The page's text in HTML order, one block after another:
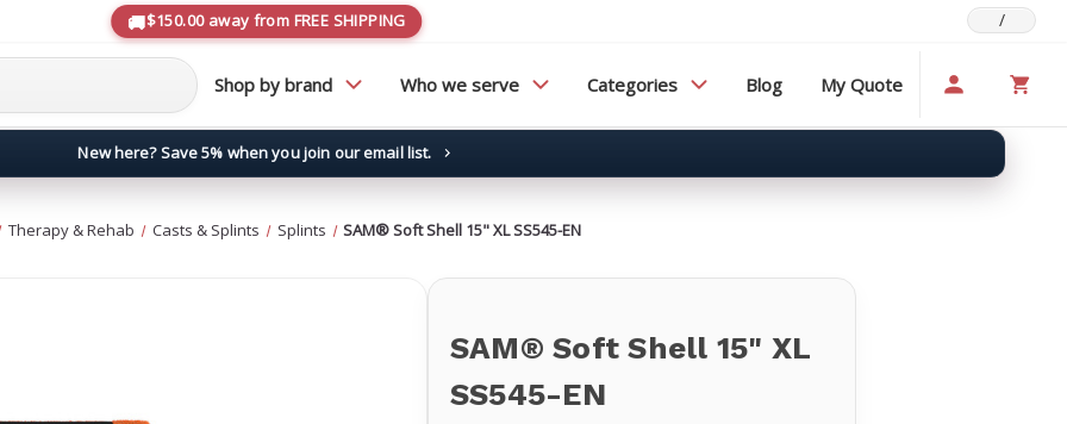
$150.00 away from FREE SHIPPING /
Shop by brand Who we serve Categories Blog My Quote
New here? Save 5% when you join our email list.
Therapy & Rehab Casts & Splints Splints SAM® Soft Shell 15" XL SS545-EN
SAM® Soft Shell 15" XL
SS545-EN